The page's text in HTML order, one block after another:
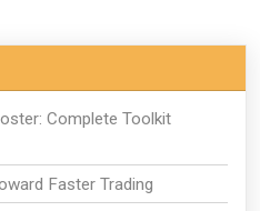
Complete Toolkit
Faster Trading